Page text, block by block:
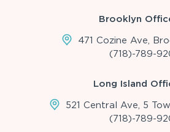
Brooklyn
471 Cozine Ave,
(718)-789-
Long Island
521 Central Ave, 5
(718)-789-